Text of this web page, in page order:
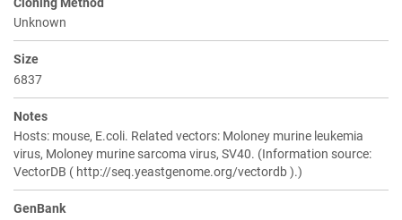
Unknown
Size
6837
Notes
Hosts: mouse, E.coli. Related vectors: Moloney murine leukemia
virus, Moloney murine sarcoma virus, SV40. (Information source:
VectorDB ( http://seq.yeastgenome.org/vectordb ).)
GenBank